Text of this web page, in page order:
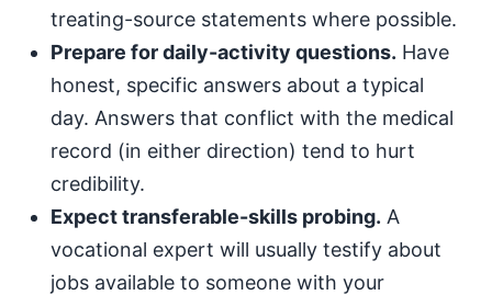
treating-source statements where possible.
Prepare for daily-activity questions. Have
honest, specific answers about a typical
day. Answers that conflict with the medical
record (in either direction) tend to hurt
credibility.
Expect transferable-skills probing. A
vocational expert will usually testify about
jobs available to someone with your